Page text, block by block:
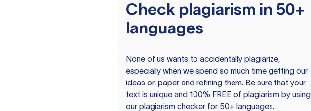
Check plagiarism in 50+
languages
None of us wants to accidentally plagiarize,
especially when we spend so much time getting our
ideas on paper and refining them. Be sure that your
text is unique and 100% FREE of plagiarism by using
our plagiarism checker for 50+ languages.